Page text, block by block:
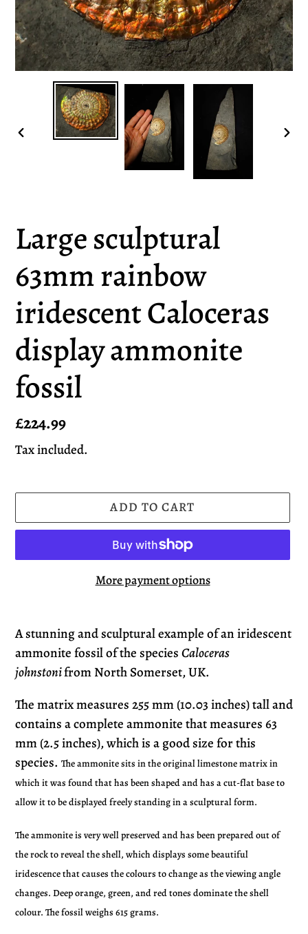
Large sculptural
63mm rainbow
iridescent Caloceras
display ammonite
fossil
Regular
price
£224.99
Tax included.
ADD TO CART
More payment options
product
to
your
A stunning and sculptural example of an iridescent
ammonite fossil of the speciesCaloceras
johnstonifrom North Somerset, UK.
The matrix measures 255 mm (10.03 inches) tall and
contains a complete ammonite that measures 63
mm (2.5 inches), which is a good size for this
species. The ammonite sits in the original limestone matrix in
which it was found that has been shaped and has a cut-flat base to
allow it to be displayed freely standing in a sculptural form.
The ammonite is very well preserved and has been prepared out of
the rock to reveal the shell, which displays some beautiful
iridescence that causes the colours to change as the viewing angle
changes. Deep orange, green, and red tones dominate the shell
colour. The fossil weighs 615 grams.